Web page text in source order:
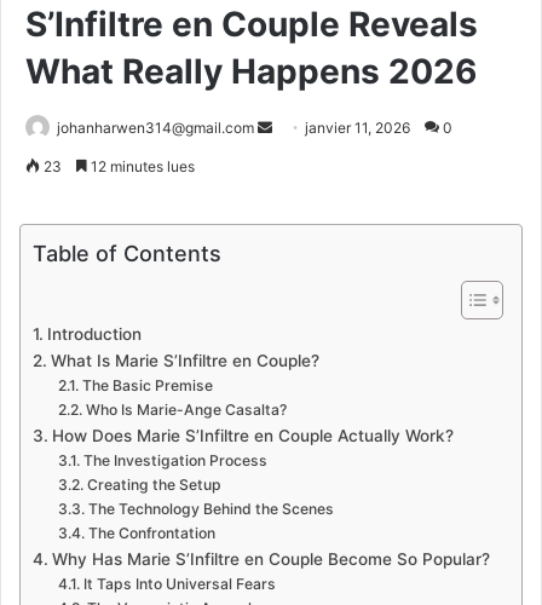
S’Infiltre en Couple Reveals
What Really Happens 2026
johanharwen314@gmail.com
Envoyerjanvier 11, 2026 0
23 12 minutes lues
Table of Contents
Introduction
What Is Marie S’Infiltre en Couple?
The Basic Premise
Who Is Marie-Ange Casalta?
How Does Marie S’Infiltre en Couple Actually Work?
The Investigation Process
Creating the Setup
The Technology Behind the Scenes
The Confrontation
Why Has Marie S’Infiltre en Couple Become So Popular?
It Taps Into Universal Fears